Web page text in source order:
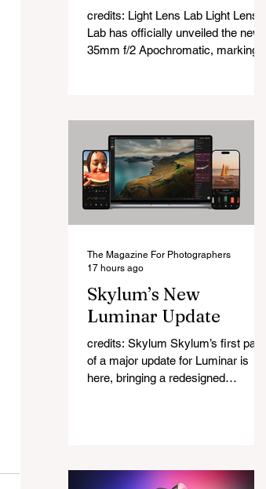
credits: Light Lens Lab Light Lens
Lab has officially unveiled the new
35mm f/2 Apochromatic, marking a
than reimagining a vintage design,
this is Light Lens Lab’s first
completely original lens, developed
as part of its new High-Performance
Optical Research Project and the
first model in a planned High
Performance Series. Designed for
lens tries
Skylum’s New
Luminar Update
credits: Skylum Skylum’s first part
of a major update for Luminar is
here, bringing a redesigned
that blend more naturally into your
The Magazine For Photographers
17 hours ago